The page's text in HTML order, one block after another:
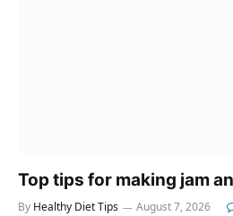
Top tips for making jam
By Healthy Diet Tips August 7, 2026